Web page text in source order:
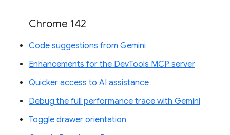
Chrome 142
Code suggestions from Gemini
Enhancements for the DevTools MCP server
Quicker access to AI assistance
Debug the full performance trace with Gemini
Toggle drawer orientation